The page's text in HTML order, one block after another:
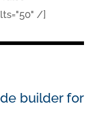
/]
builder for